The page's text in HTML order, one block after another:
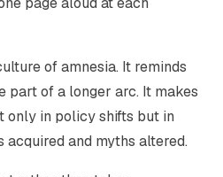
of amnesia. It reminds
part of a longer arc. It makes
only in policy shifts but in
and myths altered.